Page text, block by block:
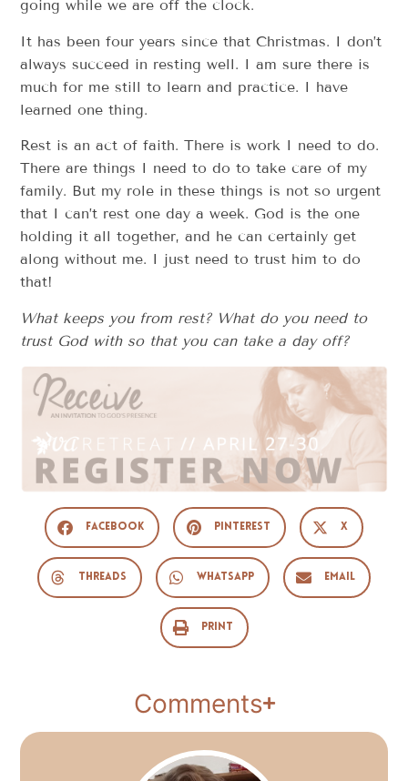
going while we are off the clock.
It has been four years since that Christmas. I don’t
always succeed in resting well. I am sure there is
much for me still to learn and practice. I have
learned one thing.
Rest is an act of faith. There is work I need to do.
There are things I need to do to take care of my
family. But my role in these things is not so urgent
that I can’t rest one day a week. God is the one
holding it all together, and he can certainly get
along without me. I just need to trust him to do
that!
What keeps you from rest? What do you need to
trust God with so that you can take a day off?
Facebook Pinterest X
Threads WhatsApp Email
Print
Comments